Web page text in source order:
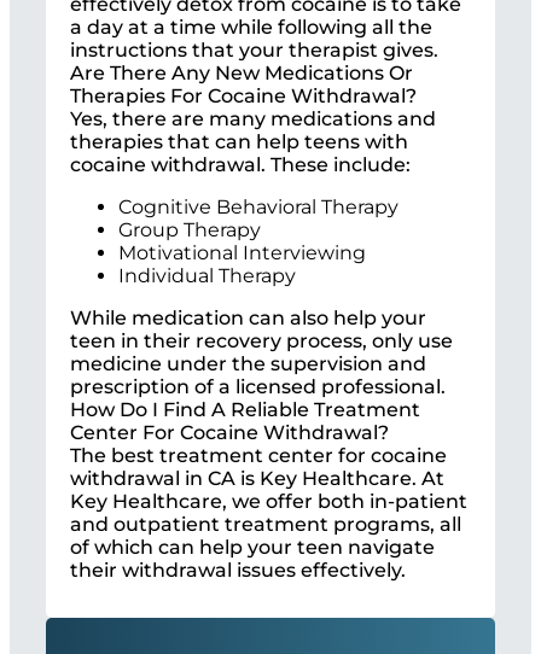
a day at a time while following all the
instructions that your therapist gives.
Are There Any New Medications Or
Therapies For Cocaine Withdrawal?
Yes, there are many medications and
therapies that can help teens with
cocaine withdrawal. These include:
Cognitive Behavioral Therapy
Group Therapy
Motivational Interviewing
Individual Therapy
While medication can also help your
teen in their recovery process, only use
medicine under the supervision and
prescription of a licensed professional.
How Do I Find A Reliable Treatment
Center For Cocaine Withdrawal?
The best treatment center for cocaine
withdrawal in CA is Key Healthcare. At
Key Healthcare, we offer both in-patient
and outpatient treatment programs, all
of which can help your teen navigate
their withdrawal issues effectively.